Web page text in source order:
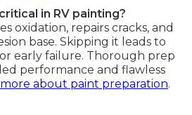
in RV painting?
oxidation, repairs cracks, and
base. Skipping it leads to
early failure. Thorough prep
performance and flawless
about paint preparation.